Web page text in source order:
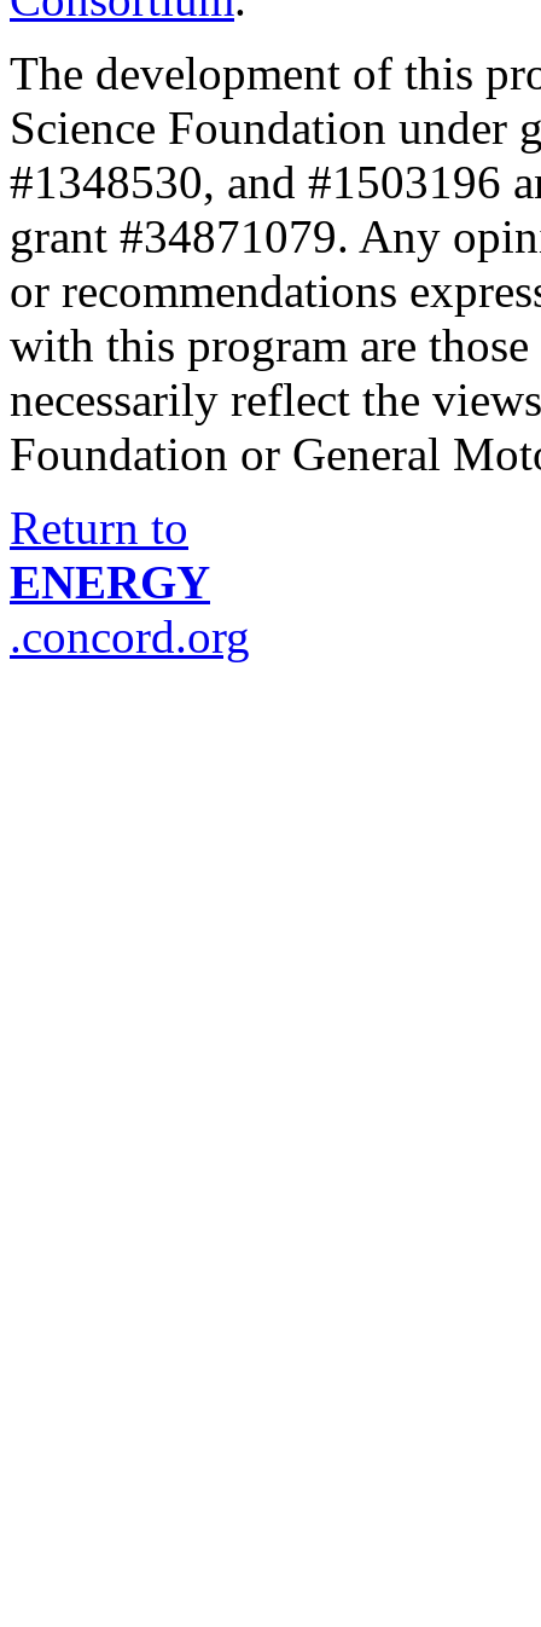
The development of this
Science Foundation under
#1348530, and #1503196
grant #34871079. Any
or recommendations
with this program are
necessarily reflect the
Foundation or General
Return to
ENERGY
.concord.org